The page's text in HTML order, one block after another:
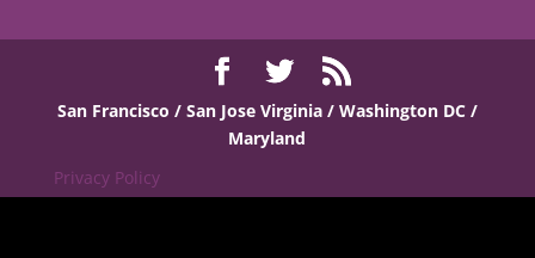
San Francisco / San Jose Virginia / Washington DC /
Maryland
Privacy Policy